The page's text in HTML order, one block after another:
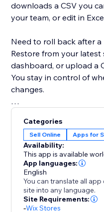
downloads a CSV you
your team, or edit in
Need to roll back after
Restore from your
dashboard, or upload a
You stay in control of
changes.
your site uses Catalog
APIs for backup and
catalog versions, you’ll
CSV might not map
Free plan includes CSV
number of backups.
unlimited backups and
Categories
Sell Online Apps for
Availability:
This app is available
App languages:
English
You can translate all
site into any language.
Site Requirements:
-Wix Stores